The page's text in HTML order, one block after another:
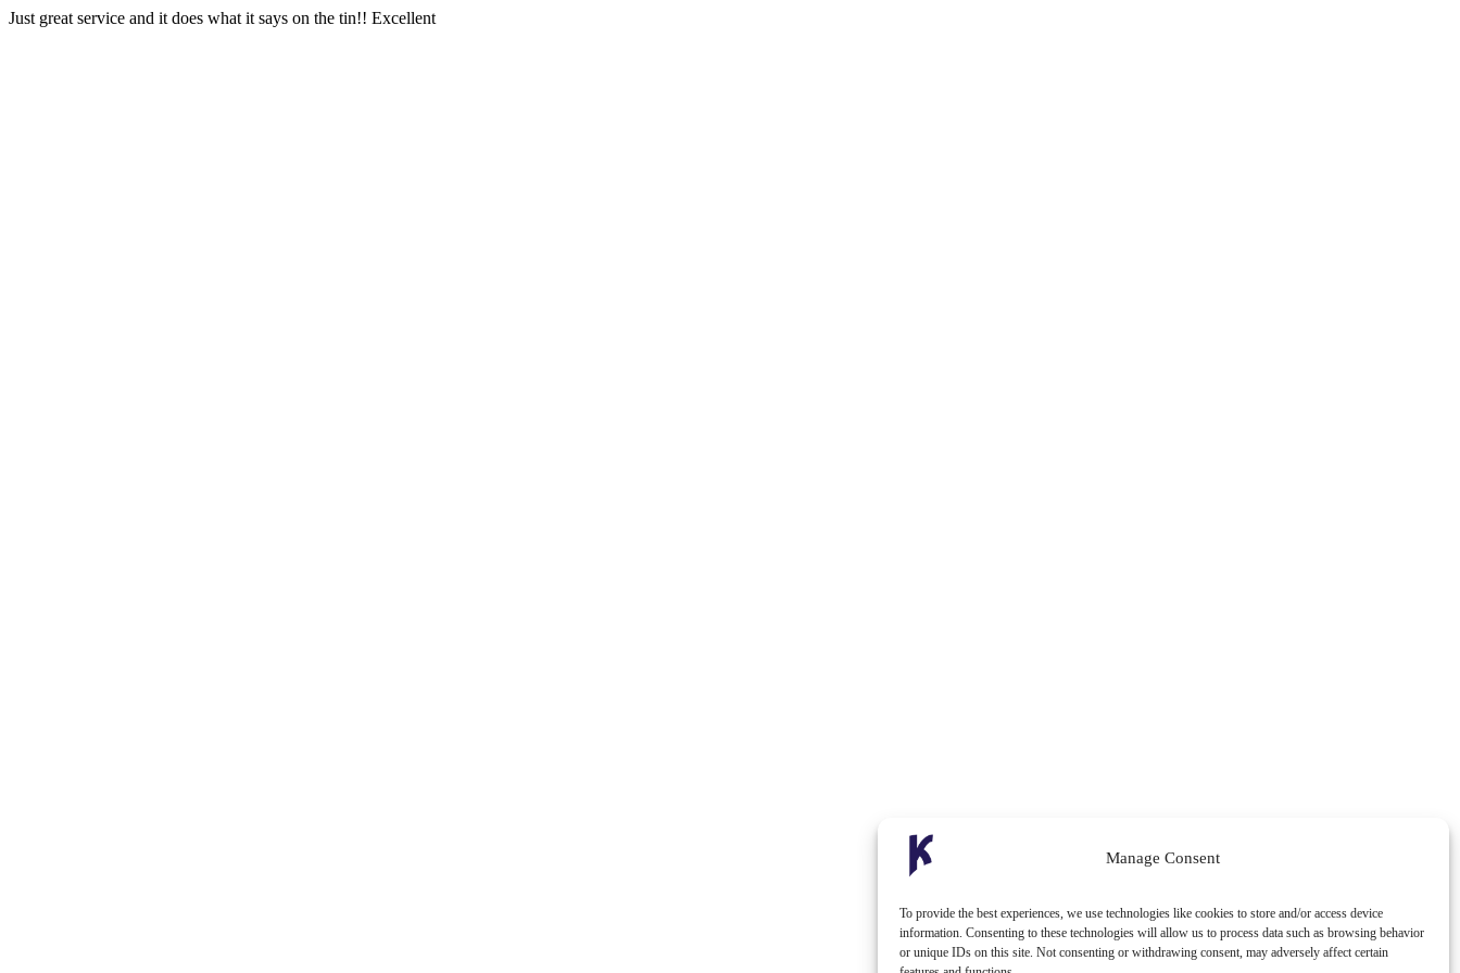
Manage Consent
To provide the best experiences, we use technologies like cookies to store and/or access device
information. Consenting to these technologies will allow us to process data such as browsing behavior
or unique IDs on this site. Not consenting or withdrawing consent, may adversely affect certain
Just great service and it does what it says on the tin!! Excellent